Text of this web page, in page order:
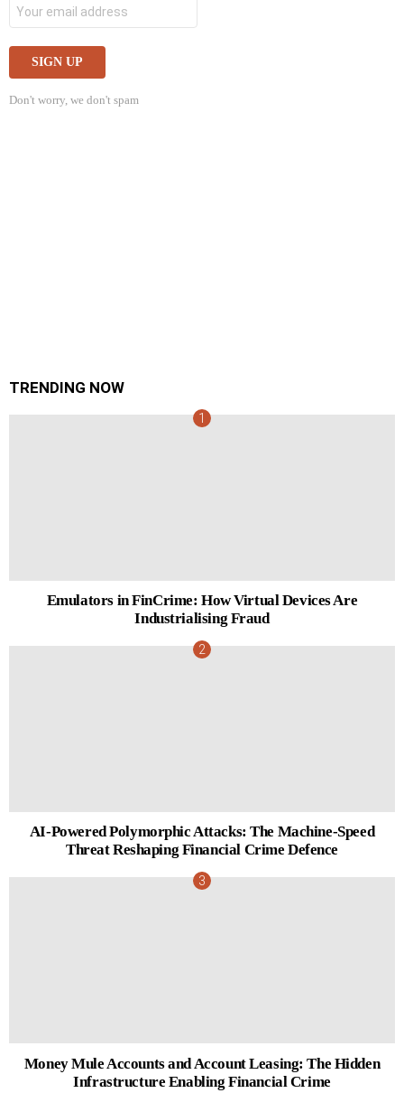
Don't worry, we don't spam
TRENDING NOW
Emulators in FinCrime: How Virtual Devices Are
Industrialising Fraud
AI-Powered Polymorphic Attacks: The Machine-Speed
Threat Reshaping Financial Crime Defence
Money Mule Accounts and Account Leasing: The Hidden
Infrastructure Enabling Financial Crime